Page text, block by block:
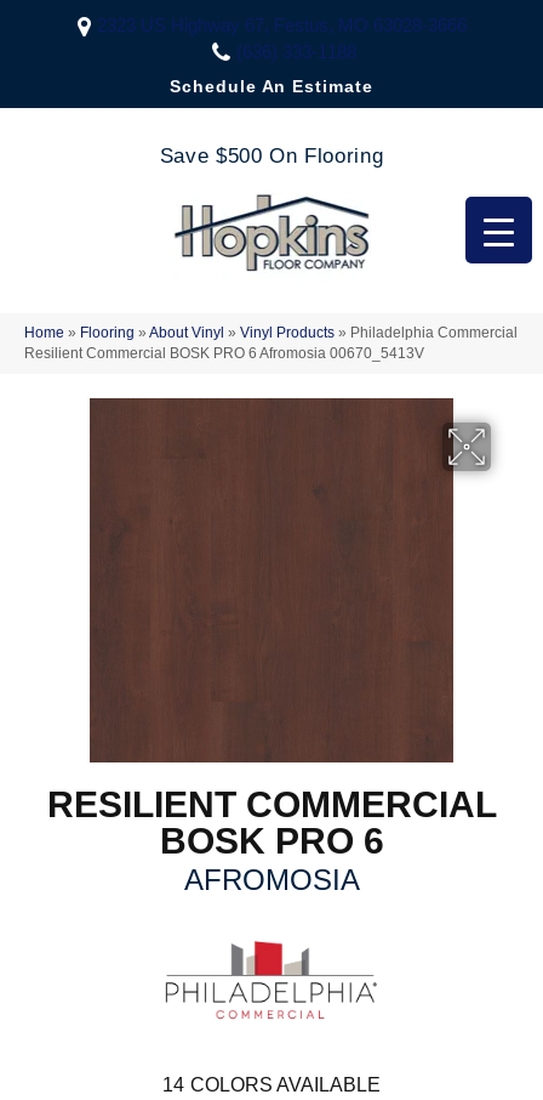
2323 US Highway 67, Festus, MO 63028-3666
(636) 333-1188
Schedule An Estimate
Save $500 On Flooring
Home » Flooring » About Vinyl » Vinyl Products » Philadelphia Commercial
Resilient Commercial BOSK PRO 6 Afromosia 00670_5413V
RESILIENT COMMERCIAL
BOSK PRO 6
AFROMOSIA
14 COLORS AVAILABLE